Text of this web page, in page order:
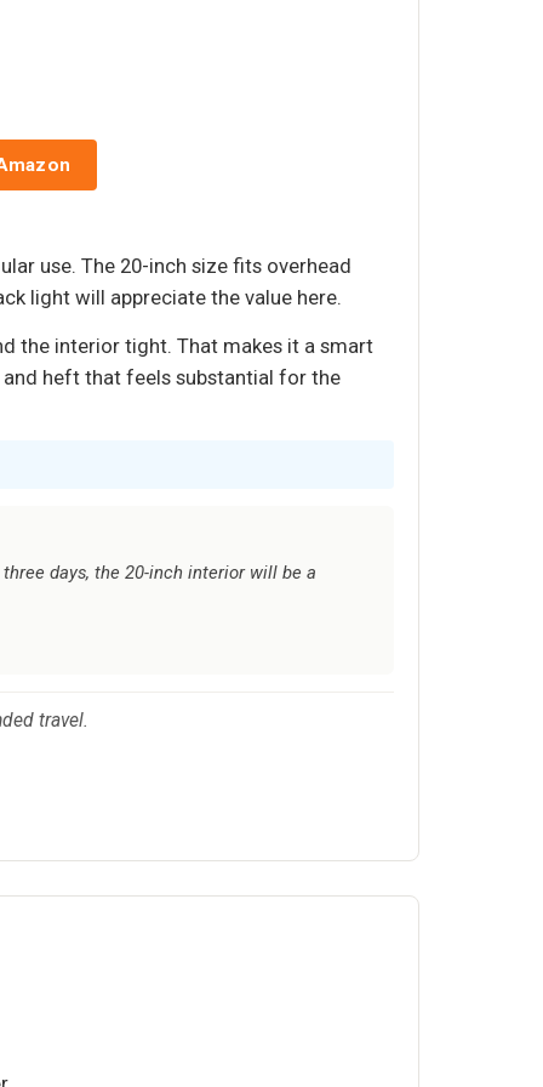
use. The 20-inch size fits overhead
light will appreciate the value here.
the interior tight. That makes it a smart
heft that feels substantial for the
days, the 20-inch interior will be a
travel.